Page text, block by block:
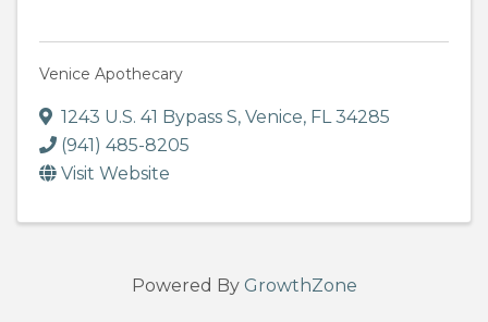
Venice Apothecary
1243 U.S. 41 Bypass S, Venice, FL34285
(941) 485-8205
Visit Website
Powered By GrowthZone